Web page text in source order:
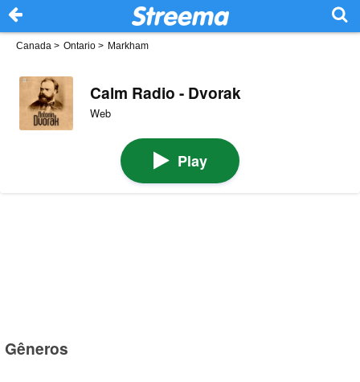
Canada > Ontario > Markham
Calm Radio - Dvorak
Web
Play
Gêneros